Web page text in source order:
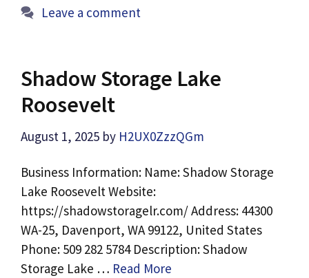
Leave a comment
Shadow Storage Lake
Roosevelt
August 1, 2025 by H2UX0ZzzQGm
Business Information: Name: Shadow Storage
Lake Roosevelt Website:
https://shadowstoragelr.com/ Address: 44300
WA-25, Davenport, WA 99122, United States
Phone: 509 282 5784 Description: Shadow
Storage Lake … Read More